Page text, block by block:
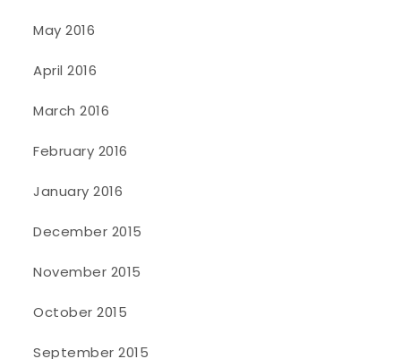
May 2016
April 2016
March 2016
February 2016
January 2016
December 2015
November 2015
October 2015
September 2015